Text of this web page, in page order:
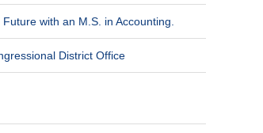
with an M.S. in Accounting.
District Office